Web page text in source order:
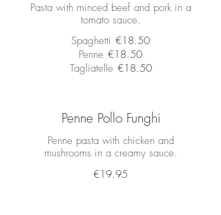
Pasta with minced beef and pork in a
tomato sauce.
Spaghetti €18.50
Penne €18.50
Tagliatelle €18.50
Penne Pollo Funghi
Penne pasta with chicken and
mushrooms in a creamy sauce.
€19.95